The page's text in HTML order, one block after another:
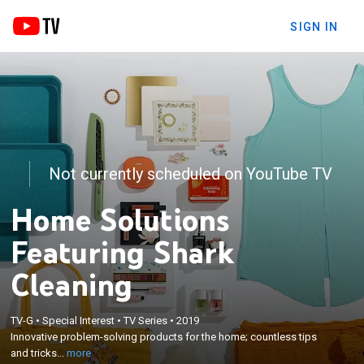
SIGN IN
Not currently scheduled on YouTube TV
Home Solutions
Featuring Shark
Cleaning
TV-G •Special Interest •TV Series •2019
Innovative problem-solving products for the home; countless tips
and tricks...more
Innovative problem-solving products for the home;
countless tips and tricks from home experts and
inventors.
×